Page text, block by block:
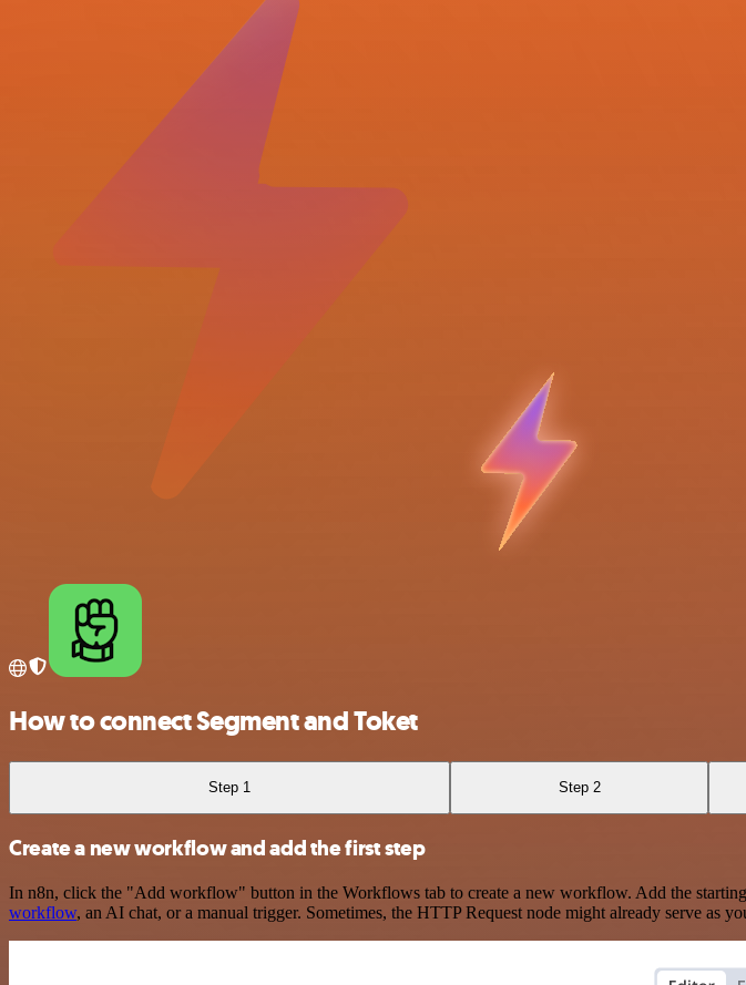
How to connect Segment and Toket
Step 1 Step 2
Create a new workflow and add the first step
In n8n, click the "Add workflow" button in the Workflows tab to create a new workflow. Add the
workflow, an AI chat, or a manual trigger. Sometimes, the HTTP Request node might already serve as